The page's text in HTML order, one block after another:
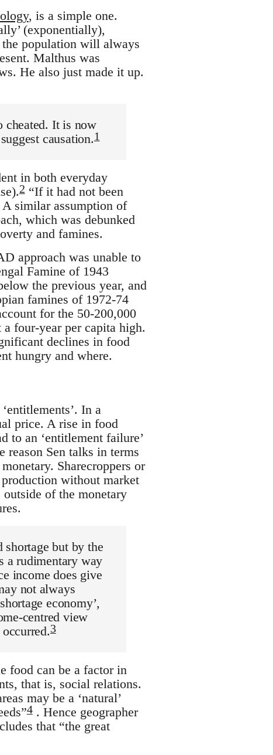
, is a simple one.
(exponentially),
population will always
Malthus was
He also just made it up.
cheated. It is now
causation.1
in both everyday
2“If it had not been
similar assumption of
which was debunked
and famines.
approach was unable to
Famine of 1943
the previous year, and
famines of 1972-74
for the 50-200,000
four-year per capita high.
declines in food
hungry and where.
In a
price. A rise in food
to an ‘entitlement failure’
Sen talks in terms
Sharecroppers or
without market
of the monetary
shortage but by the
a rudimentary way
income does give
not always
economy’,
centred view
3
food can be a factor in
that is, social relations.
may be a ‘natural’
4. Hence geographer
that “the great